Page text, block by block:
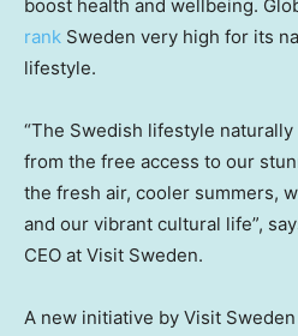
boost health and wellbeing.
rank Sweden very high for its
lifestyle.
“The Swedish lifestyle
from the free access to our
the fresh air, cooler summers,
and our vibrant cultural life”,
CEO at Visit Sweden.
A new initiative by Visit